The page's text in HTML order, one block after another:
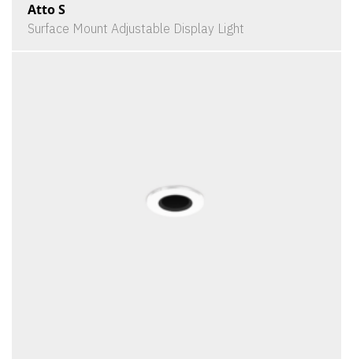
Atto S
Surface Mount Adjustable Display Light